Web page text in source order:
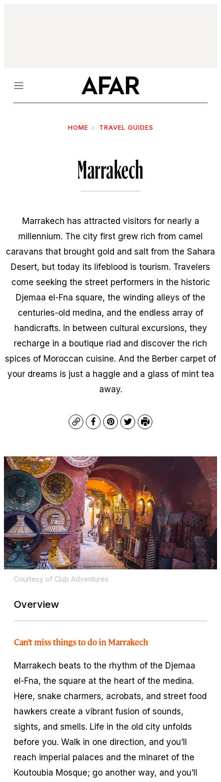
Menu
HOME TRAVEL GUIDES
Marrakech
Marrakech has attracted visitors for nearly a
millennium. The city first grew rich from camel
caravans that brought gold and salt from the Sahara
Desert, but today its lifeblood is tourism. Travelers
come seeking the street performers in the historic
Djemaa el-Fna square, the winding alleys of the
centuries-old medina, and the endless array of
handicrafts. In between cultural excursions, they
recharge in a boutique riad and discover the rich
spices of Moroccan cuisine. And the Berber carpet of
your dreams is just a haggle and a glass of mint tea
away.
CopyFacebook
Pinterest
TwitterPrint
Courtesy of Club Adventures
Overview
Can’t miss things to do in Marrakech
Marrakech beats to the rhythm of the Djemaa
el-Fna, the square at the heart of the medina.
Here, snake charmers, acrobats, and street food
hawkers create a vibrant fusion of sounds,
sights, and smells. Life in the old city unfolds
before you. Walk in one direction, and you’ll
reach imperial palaces and the minaret of the
Koutoubia Mosque; go another way, and you’ll